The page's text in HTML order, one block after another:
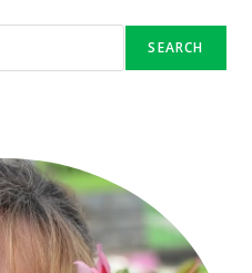
SEARCH